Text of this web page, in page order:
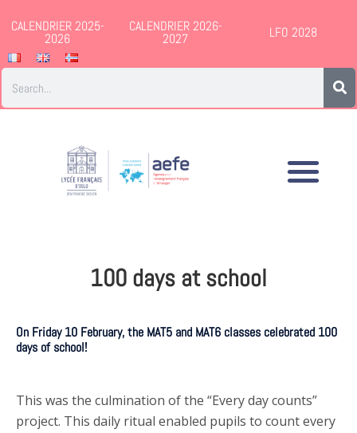
CALENDRIER 2025-
2026
CALENDRIER 2026-
2027 LFO 2028
100 days at school
On Friday 10 February, the MAT5 and MAT6 classes celebrated 100
days of school!
This was the culmination of the “Every day counts”
project. This daily ritual enabled pupils to count every